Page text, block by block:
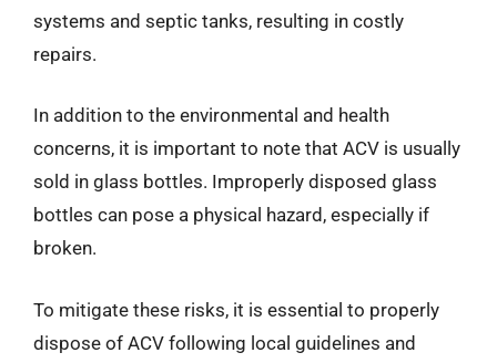
systems and septic tanks, resulting in costly
repairs.
In addition to the environmental and health
concerns, it is important to note that ACV is usually
sold in glass bottles. Improperly disposed glass
bottles can pose a physical hazard, especially if
broken.
To mitigate these risks, it is essential to properly
dispose of ACV following local guidelines and